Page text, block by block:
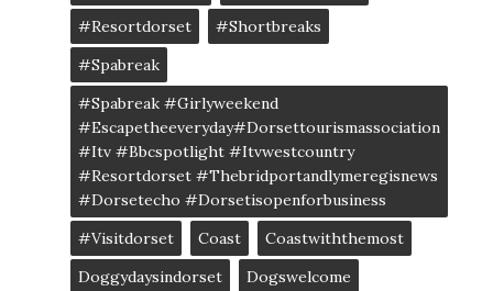
#resortdorset
#shortbreaks
#spabreak
#spabreak #girlyweekend
#escapetheeveryday#dorsettourismassociation
#itv #bbcspotlight #itvwestcountry
#resortdorset #thebridportandlymeregisnews
#dorsetecho #dorsetisopenforbusiness
#visitdorset
Coast
Coastwiththemost
Doggydaysindorset
Dogswelcome